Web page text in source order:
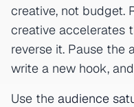
creative, not budget.
creative accelerates
reverse it. Pause the
write a new hook,
Use the audience